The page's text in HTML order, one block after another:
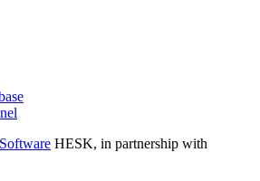
HESK, in partnership with